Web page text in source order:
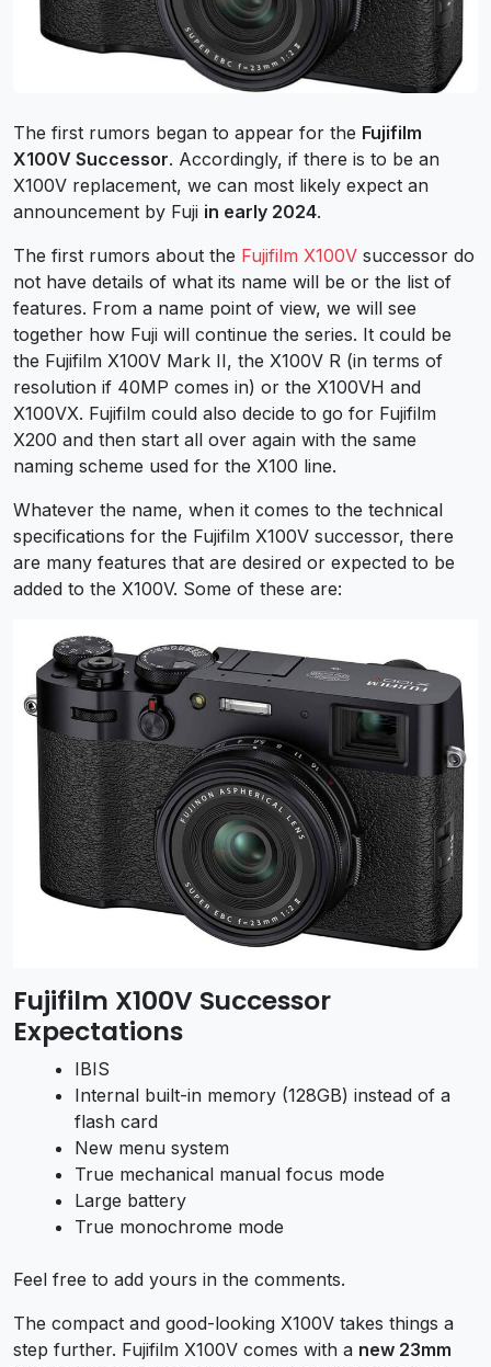
The first rumors began to appear for the Fujifilm
X100V Successor. Accordingly, if there is to be an
X100V replacement, we can most likely expect an
announcement by Fuji in early 2024.
The first rumors about the Fujifilm X100V successor do
not have details of what its name will be or the list of
features. From a name point of view, we will see
together how Fuji will continue the series. It could be
the Fujifilm X100V Mark II, the X100V R (in terms of
resolution if 40MP comes in) or the X100VH and
X100VX. Fujifilm could also decide to go for Fujifilm
X200 and then start all over again with the same
naming scheme used for the X100 line.
Whatever the name, when it comes to the technical
specifications for the Fujifilm X100V successor, there
are many features that are desired or expected to be
added to the X100V. Some of these are:
Fujifilm X100V Successor
Expectations
IBIS
Internal built-in memory (128GB) instead of a
flash card
New menu system
True mechanical manual focus mode
Large battery
True monochrome mode
Feel free to add yours in the comments.
The compact and good-looking X100V takes things a
step further. Fujifilm X100V comes with a new 23mm